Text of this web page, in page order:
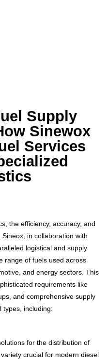
Supply
Sinewox
Services
the efficiency, accuracy, and
in collaboration with
logistical and supply
range of fuels used across
and energy sectors. This
requirements like
and comprehensive supply
types, including:
for the distribution of
crucial for modern diesel